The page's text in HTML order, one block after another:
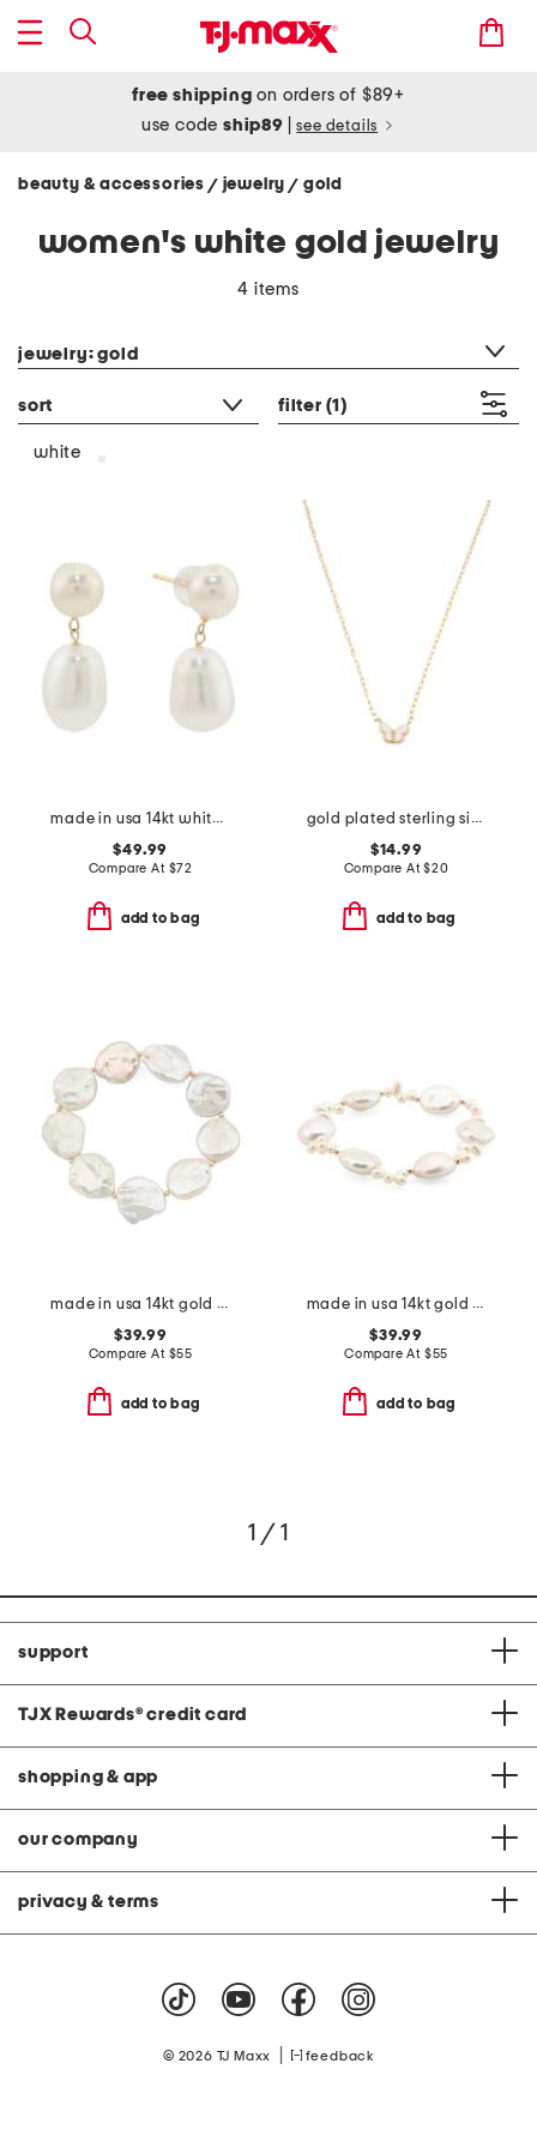
free shipping on orders of $89+
use codeship89 see details
beauty & accessories / jewelry/ gold
women's white gold jewelry
4 items
jewelry: gold
sort filter (1)
white
made in usa 14kt white freshwater pearl dangle earring
$49.99
Compare At $72
add to bag
gold plated sterling silver mother of pearl cubic zirconia necklace
$14.99
Compare At$20
add to bag
made in usa 14kt gold coin pearls stretch bracelet
$39.99
Compare At $55
add to bag
made in usa 14kt gold bead coin pearl stretch bracelet
$39.99
Compare At $55
add to bag
1 / 1
support
TJX Rewards® credit card
shopping & app
our company
privacy & terms
© 2026 TJ Maxx feedback